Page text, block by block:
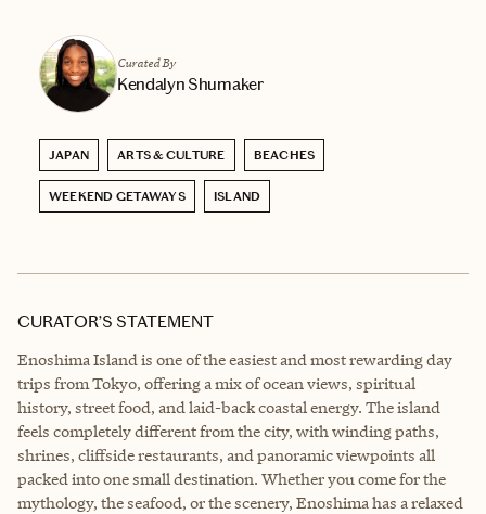
Curated By
Kendalyn Shumaker
JAPAN ARTS & CULTURE BEACHES
WEEKEND GETAWAYS ISLAND
CURATOR’S STATEMENT
Enoshima Island is one of the easiest and most rewarding day
trips from Tokyo, offering a mix of ocean views, spiritual
history, street food, and laid-back coastal energy. The island
feels completely different from the city, with winding paths,
shrines, cliffside restaurants, and panoramic viewpoints all
packed into one small destination. Whether you come for the
mythology, the seafood, or the scenery, Enoshima has a relaxed